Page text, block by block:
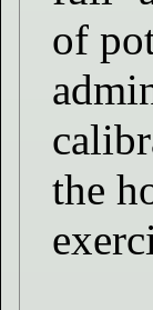
of
the